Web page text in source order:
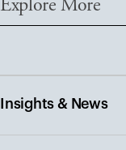
Explore More
Insights & News